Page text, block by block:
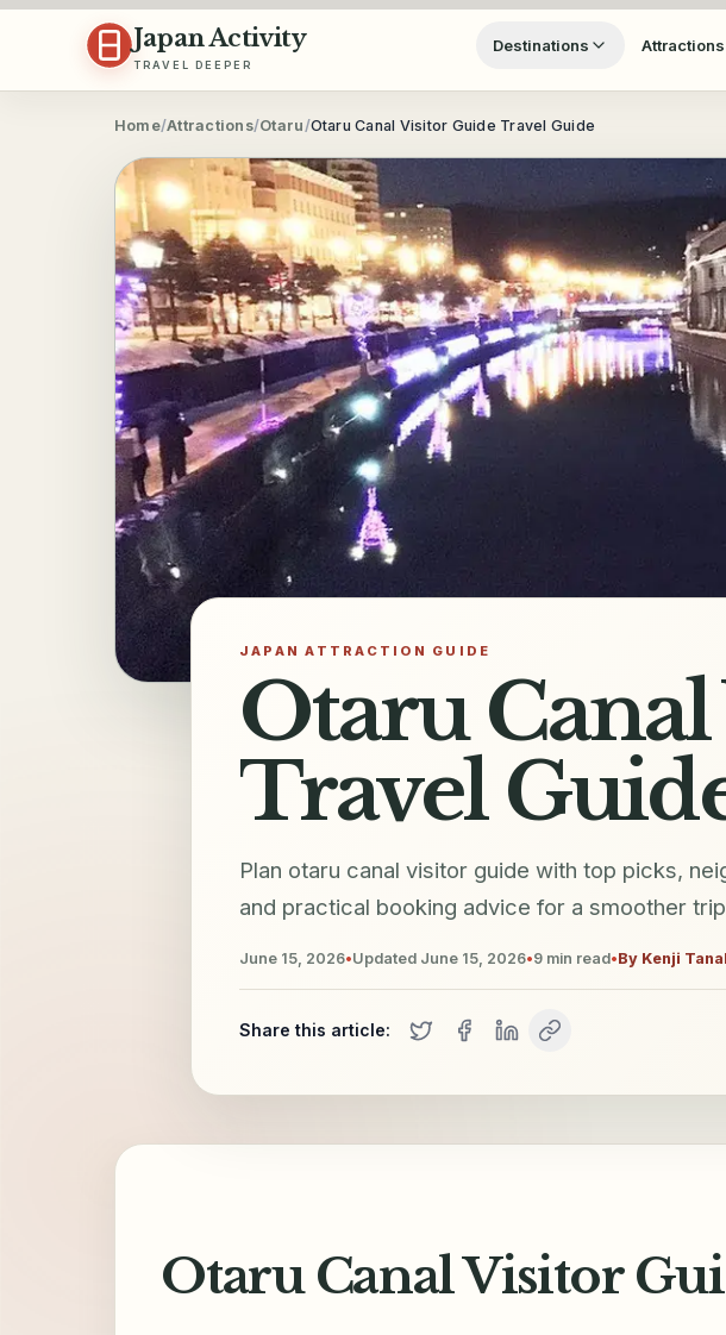
Skip to content
Japan Activity
TRAVEL DEEPER
Destinations Attractions
Home/Attractions/Otaru/Otaru Canal Visitor Guide Travel Guide
JAPAN ATTRACTION GUIDE
Otaru
Travel
Plan otaru canal visitor guide with top picks,
and practical booking advice for a smoother
June 15, 2026•Updated June 15, 2026•9 min read•By Kenji
Share this article:
Otaru Canal Visitor